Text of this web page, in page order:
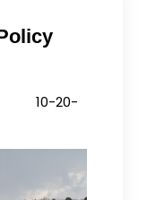
10-20-